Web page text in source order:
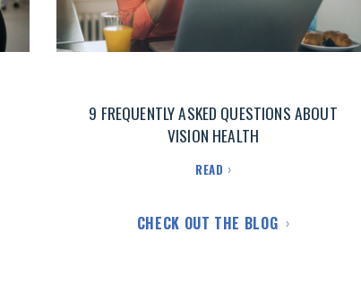
9 FREQUENTLY ASKED QUESTIONS ABOUT
VISION HEALTH
READ
CHECK OUT THE BLOG